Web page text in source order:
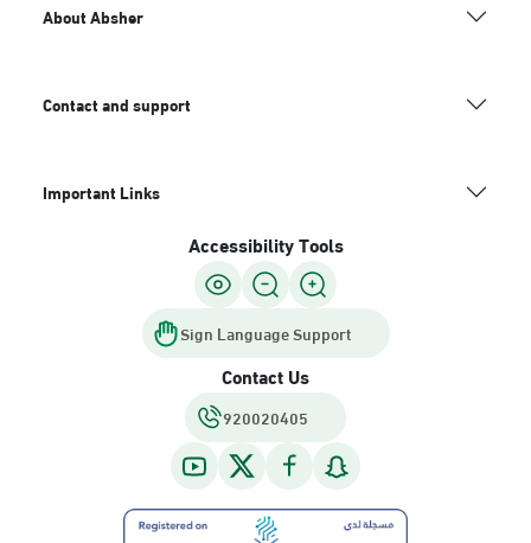
About Absher
Contact and support
Important Links
Accessibility Tools
Sign Language Support
Contact Us
920020405